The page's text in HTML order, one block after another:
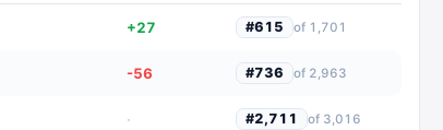
+27 #615 of 1,701
-56 #736 of 2,963
· #2,711 of 3,016